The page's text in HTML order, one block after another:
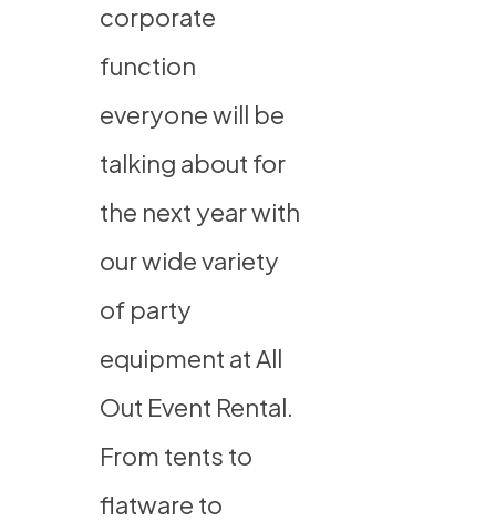
corporate
function
everyone will be
talking about for
the next year with
our wide variety
of party
equipment at All
Out Event Rental.
From tents to
flatware to